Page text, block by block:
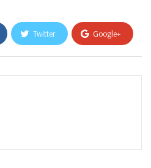
Twitter Google+
WhatsApp